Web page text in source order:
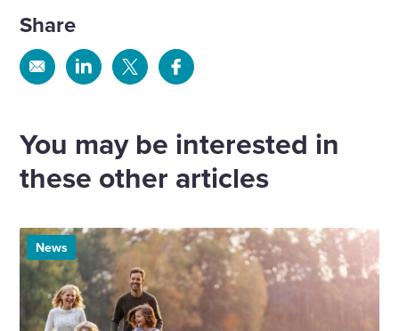
Share
Share Share Share Share
You may be interested in
these other articles
News